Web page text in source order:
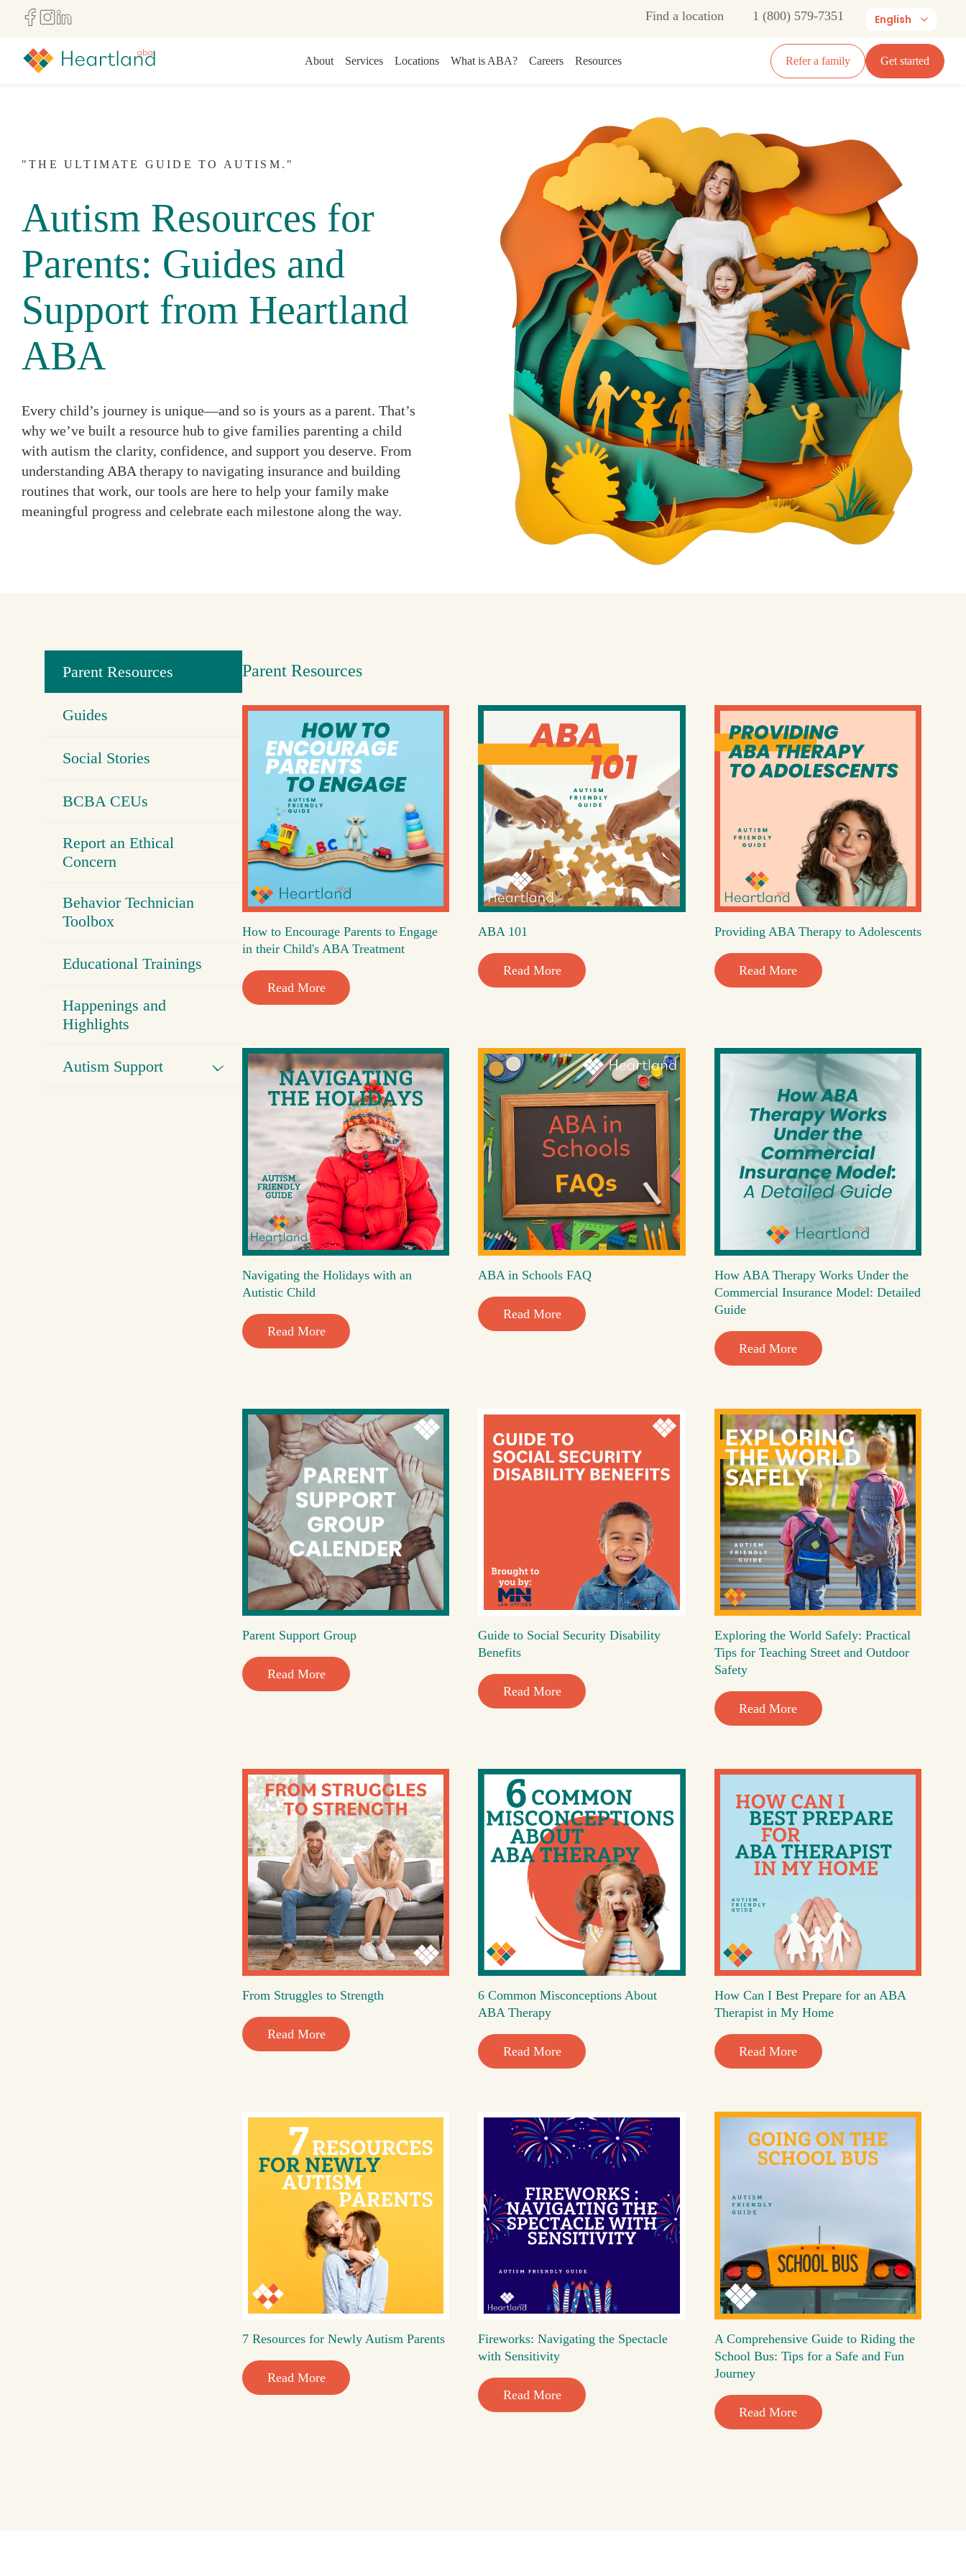
English
Find a location 1 (800) 579-7351
About Services Locations What is ABA? Careers Resources Refer a family Get started
"THE ULTIMATE GUIDE TO AUTISM."
Autism Resources for
Parents: Guides and
Support from Heartland
ABA
Every child’s journey is unique—and so is yours as a parent. That’s
why we’ve built a resource hub to give families parenting a child
with autism the clarity, confidence, and support you deserve. From
understanding ABA therapy to navigating insurance and building
routines that work, our tools are here to help your family make
meaningful progress and celebrate each milestone along the way.
Parent Resources
Guides
Social Stories
BCBA CEUs
Report an Ethical
Concern
Behavior Technician
Toolbox
Educational Trainings
Happenings and
Highlights
Autism Support
Parent Resources
How to Encourage Parents to Engage
in their Child's ABA Treatment
Read More
ABA 101
Read More
Providing ABA Therapy to Adolescents
Read More
Navigating the Holidays with an
Autistic Child
Read More
ABA in Schools FAQ
Read More
How ABA Therapy Works Under the
Commercial Insurance Model: Detailed
Guide
Read More
Parent Support Group
Read More
Guide to Social Security Disability
Benefits
Read More
Exploring the World Safely: Practical
Tips for Teaching Street and Outdoor
Safety
Read More
From Struggles to Strength
Read More
6 Common Misconceptions About
ABA Therapy
Read More
How Can I Best Prepare for an ABA
Therapist in My Home
Read More
7 Resources for Newly Autism Parents
Read More
Fireworks: Navigating the Spectacle
with Sensitivity
Read More
A Comprehensive Guide to Riding the
School Bus: Tips for a Safe and Fun
Journey
Read More